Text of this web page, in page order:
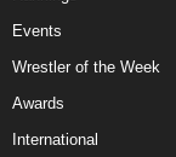
Events
Wrestler of the Week
Awards
International